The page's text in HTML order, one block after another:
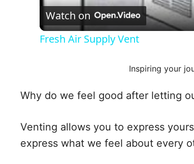
Watch on
Fresh Air Supply Vent
Inspiring your
Why do we feel good after letting
Venting allows you to express
express what we feel about every